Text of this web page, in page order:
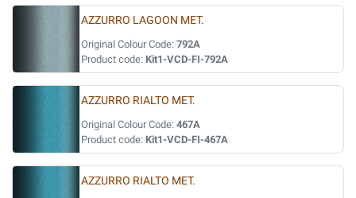
AZZURRO LAGOON MET.
Original Colour Code: 792A
Product code: Kit1-VCD-FI-792A
AZZURRO RIALTO MET.
Original Colour Code: 467A
Product code: Kit1-VCD-FI-467A
AZZURRO RIALTO MET.